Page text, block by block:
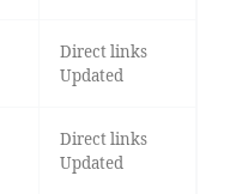
Direct links
Updated
Direct links
Updated